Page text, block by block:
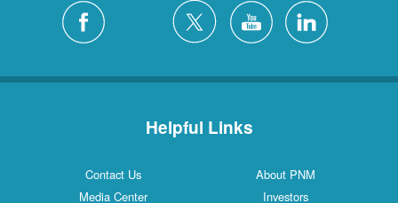
Helpful Links
Contact Us
About PNM
Media Center
Investors